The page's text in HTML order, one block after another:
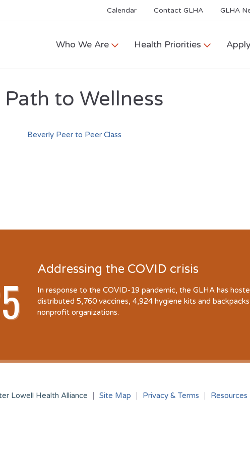
Calendar Contact GLHA GLHA
Who We Are Health Priorities
to Wellness
Beverly Peer to Peer Class
Addressing the COVID crisis
In response to the COVID-19 pandemic, the GLHA has
distributed 5,760 vaccines, 4,924 hygiene kits and
nonprofit organizations.
Lowell Health Alliance Site Map Privacy & Terms Resources